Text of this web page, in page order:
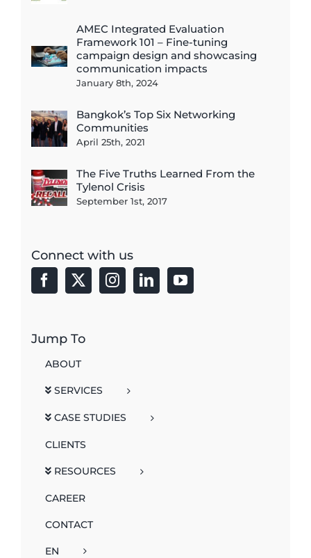
AMEC Integrated Evaluation
Framework 101 – Fine-tuning
campaign design and showcasing
communication impacts
January 8th, 2024
Bangkok’s Top Six Networking
Communities
April 25th, 2021
The Five Truths Learned From the
Tylenol Crisis
September 1st, 2017
Connect with us
Jump To
ABOUT
SERVICES
CASE STUDIES
CLIENTS
RESOURCES
CAREER
CONTACT
EN